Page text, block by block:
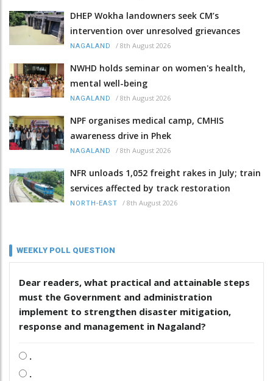
DHEP Wokha landowners seek CM’s
intervention over unresolved grievances
NAGALAND / 8th August 2026
NWHD holds seminar on women's health,
mental well-being
NAGALAND / 8th August 2026
NPF organises medical camp, CMHIS
awareness drive in Phek
NAGALAND / 8th August 2026
NFR unloads 1,052 freight rakes in July; train
services affected by track restoration
NORTH-EAST / 8th August 2026
WEEKLY POLL QUESTION
Dear readers, what practical and attainable steps
must the Government and administration
implement to strengthen disaster mitigation,
response and management in Nagaland?
.
.